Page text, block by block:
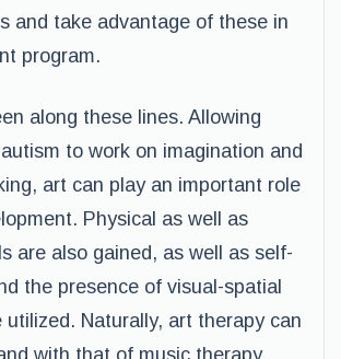
and take advantage of these in
program.
along these lines. Allowing
to work on imagination and
art can play an important role
Physical as well as
are also gained, as well as self-
the presence of visual-spatial
utilized. Naturally, art therapy can
with that of music therapy.